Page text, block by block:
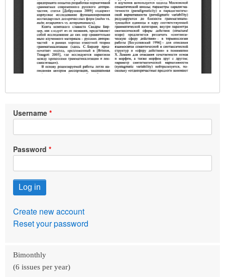
Username
Password
Create new account
Reset your password
Bimonthly
(6 issues per year)